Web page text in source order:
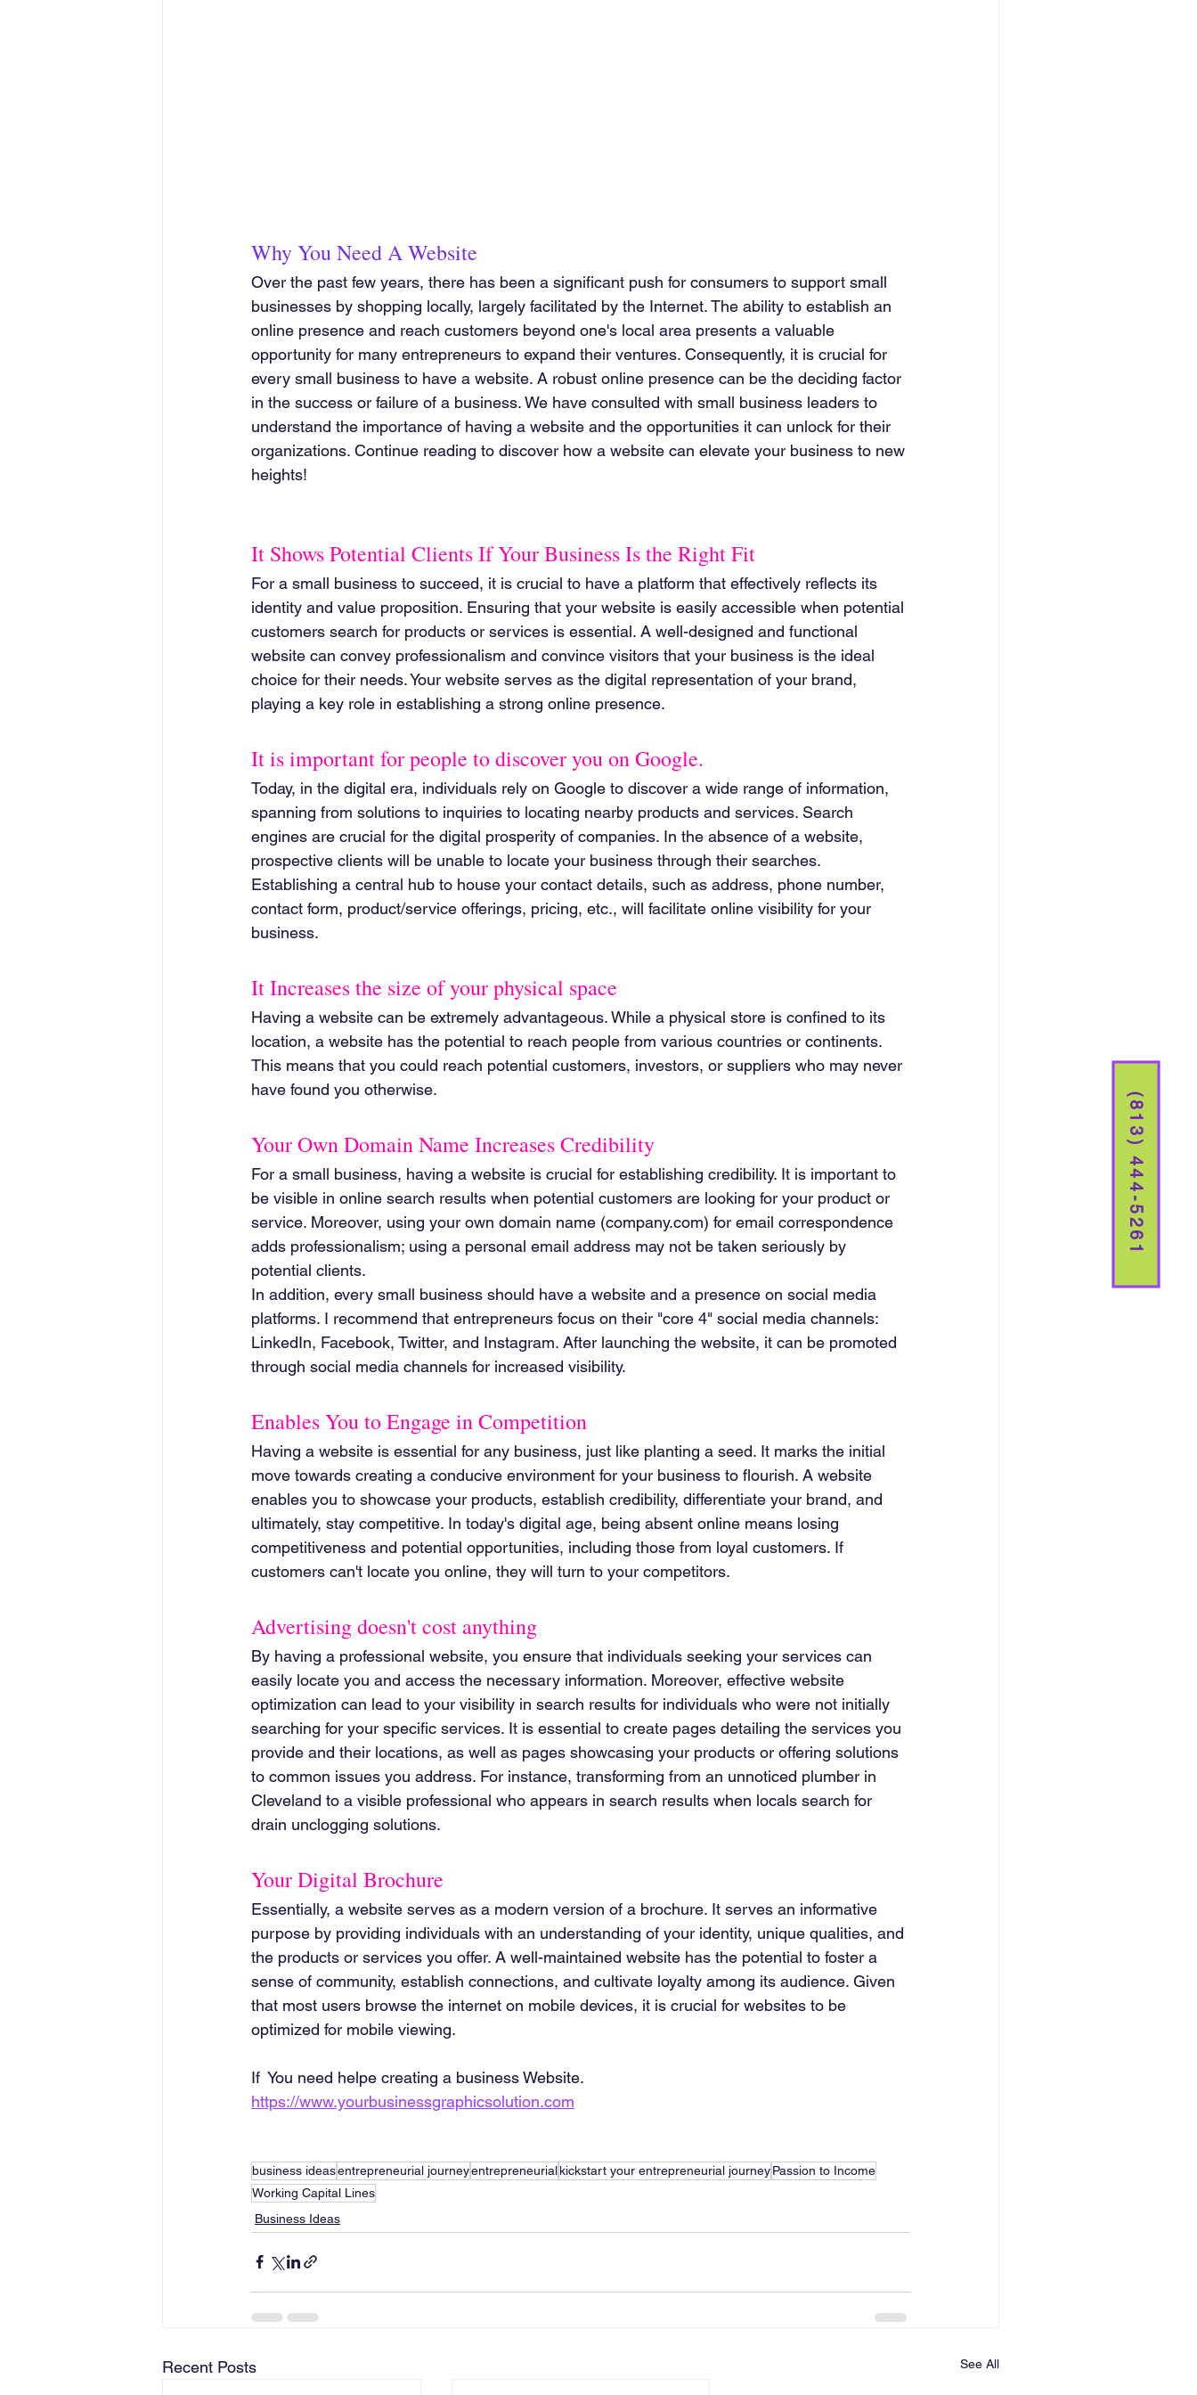
(813) 444-5261
Why You Need A Website
Over the past few years, there has been a significant push for consumers to support small
businesses by shopping locally, largely facilitated by the Internet. The ability to establish an
online presence and reach customers beyond one's local area presents a valuable
opportunity for many entrepreneurs to expand their ventures. Consequently, it is crucial for
every small business to have a website. A robust online presence can be the deciding factor
in the success or failure of a business. We have consulted with small business leaders to
understand the importance of having a website and the opportunities it can unlock for their
organizations. Continue reading to discover how a website can elevate your business to new
heights!
It Shows Potential Clients If Your Business Is the Right Fit
For a small business to succeed, it is crucial to have a platform that effectively reflects its
identity and value proposition. Ensuring that your website is easily accessible when potential
customers search for products or services is essential. A well-designed and functional
website can convey professionalism and convince visitors that your business is the ideal
choice for their needs. Your website serves as the digital representation of your brand,
playing a key role in establishing a strong online presence.
It is important for people to discover you on Google.
Today, in the digital era, individuals rely on Google to discover a wide range of information,
spanning from solutions to inquiries to locating nearby products and services. Search
engines are crucial for the digital prosperity of companies. In the absence of a website,
prospective clients will be unable to locate your business through their searches.
Establishing a central hub to house your contact details, such as address, phone number,
contact form, product/service offerings, pricing, etc., will facilitate online visibility for your
business.
It Increases the size of your physical space
Having a website can be extremely advantageous. While a physical store is confined to its
location, a website has the potential to reach people from various countries or continents.
This means that you could reach potential customers, investors, or suppliers who may never
have found you otherwise.
Your Own Domain Name Increases Credibility
For a small business, having a website is crucial for establishing credibility. It is important to
be visible in online search results when potential customers are looking for your product or
service. Moreover, using your own domain name (company.com) for email correspondence
adds professionalism; using a personal email address may not be taken seriously by
potential clients.
In addition, every small business should have a website and a presence on social media
platforms. I recommend that entrepreneurs focus on their "core 4" social media channels:
LinkedIn, Facebook, Twitter, and Instagram. After launching the website, it can be promoted
through social media channels for increased visibility.
Enables You to Engage in Competition
Having a website is essential for any business, just like planting a seed. It marks the initial
move towards creating a conducive environment for your business to flourish. A website
enables you to showcase your products, establish credibility, differentiate your brand, and
ultimately, stay competitive. In today's digital age, being absent online means losing
competitiveness and potential opportunities, including those from loyal customers. If
customers can't locate you online, they will turn to your competitors.
Advertising doesn't cost anything
By having a professional website, you ensure that individuals seeking your services can
easily locate you and access the necessary information. Moreover, effective website
optimization can lead to your visibility in search results for individuals who were not initially
searching for your specific services. It is essential to create pages detailing the services you
provide and their locations, as well as pages showcasing your products or offering solutions
to common issues you address. For instance, transforming from an unnoticed plumber in
Cleveland to a visible professional who appears in search results when locals search for
drain unclogging solutions.
Your Digital Brochure
Essentially, a website serves as a modern version of a brochure. It serves an informative
purpose by providing individuals with an understanding of your identity, unique qualities, and
the products or services you offer. A well-maintained website has the potential to foster a
sense of community, establish connections, and cultivate loyalty among its audience. Given
that most users browse the internet on mobile devices, it is crucial for websites to be
optimized for mobile viewing.
If  You need helpe creating a business Website.
https://www.yourbusinessgraphicsolution.com
business ideasentrepreneurial journeyentrepreneurialkickstart your entrepreneurial journeyPassion to Income
Working Capital Lines
Business Ideas
Recent Posts See All